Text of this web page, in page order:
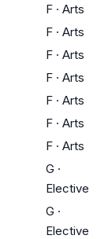
F · Arts
F · Arts
F · Arts
F · Arts
F · Arts
F · Arts
F · Arts
G ·
Elective
G ·
Elective